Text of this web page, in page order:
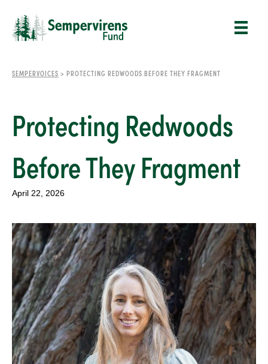
SEMPERVOICES > PROTECTING REDWOODS BEFORE THEY FRAGMENT
Protecting Redwoods
Before They Fragment
April 22, 2026